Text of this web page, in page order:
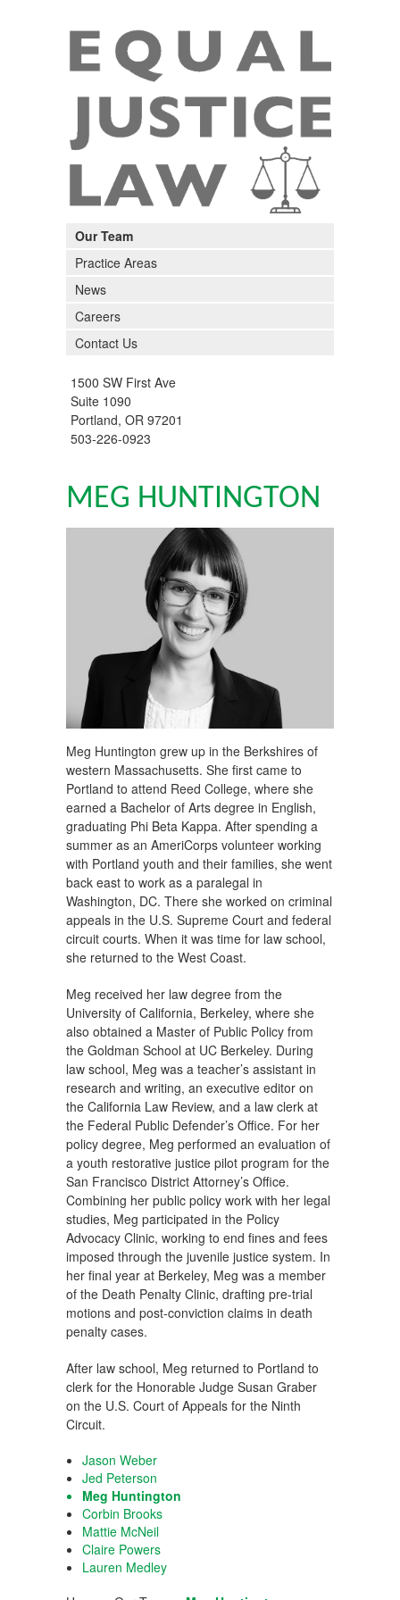
Our Team
Practice Areas
News
Careers
Contact Us
1500 SW First Ave
Suite 1090
Portland, OR 97201
503-226-0923
MEG HUNTINGTON
Meg Huntington grew up in the Berkshires of
western Massachusetts. She first came to
Portland to attend Reed College, where she
earned a Bachelor of Arts degree in English,
graduating Phi Beta Kappa. After spending a
summer as an AmeriCorps volunteer working
with Portland youth and their families, she went
back east to work as a paralegal in
Washington, DC. There she worked on criminal
appeals in the U.S. Supreme Court and federal
circuit courts. When it was time for law school,
she returned to the West Coast.
Meg received her law degree from the
University of California, Berkeley, where she
also obtained a Master of Public Policy from
the Goldman School at UC Berkeley. During
law school, Meg was a teacher’s assistant in
research and writing, an executive editor on
the California Law Review, and a law clerk at
the Federal Public Defender’s Office. For her
policy degree, Meg performed an evaluation of
a youth restorative justice pilot program for the
San Francisco District Attorney’s Office.
Combining her public policy work with her legal
studies, Meg participated in the Policy
Advocacy Clinic, working to end fines and fees
imposed through the juvenile justice system. In
her final year at Berkeley, Meg was a member
of the Death Penalty Clinic, drafting pre-trial
motions and post-conviction claims in death
penalty cases.
After law school, Meg returned to Portland to
clerk for the Honorable Judge Susan Graber
on the U.S. Court of Appeals for the Ninth
Circuit.
Jason Weber
Jed Peterson
Meg Huntington
Corbin Brooks
Mattie McNeil
Claire Powers
Lauren Medley